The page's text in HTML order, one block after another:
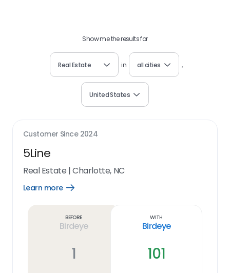
Show me the results for
Real Estate in all cities ,
United States
Customer Since 2024
5Line
Real Estate |Charlotte, NC
Learn more
Open
Before
Birdeye
1
With
Birdeye
101